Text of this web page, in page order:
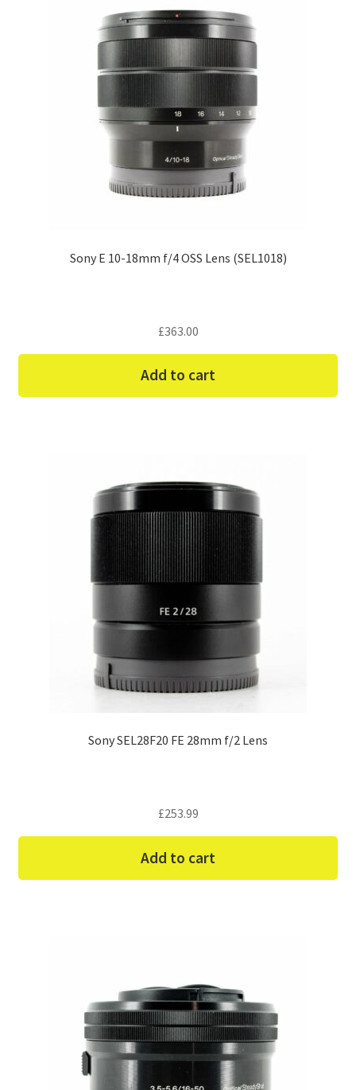
Sony E 10-18mm f/4 OSS Lens (SEL1018)
£363.00
Add to cart
Sony SEL28F20 FE 28mm f/2 Lens
£253.99
Add to cart